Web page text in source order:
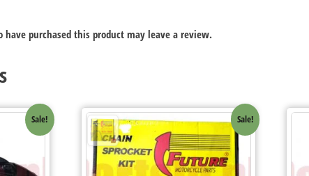
have purchased this product may leave a review.
Sale! Sale!